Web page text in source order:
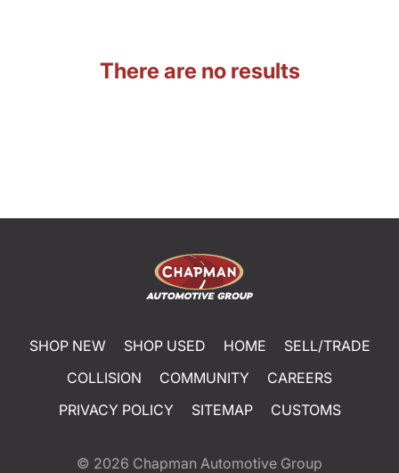
There are no results
SHOP NEW SHOP USED HOME
SELL/TRADE
COLLISION
COMMUNITY
CAREERS
PRIVACY POLICY
SITEMAP CUSTOMS
© 2026 Chapman Automotive Group